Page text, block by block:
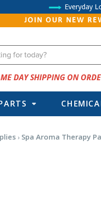
Everyday
JOIN OUR NEW
DAY SHIPPING ON
Spa Aroma Therapy